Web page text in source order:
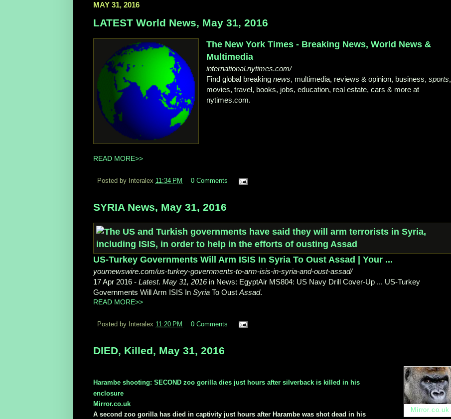
MAY 31, 2016
LATEST World News, May 31, 2016
The New York Times - Breaking News, World News &
Multimedia
international.nytimes.com/
Find global breakingnews, multimedia, reviews & opinion, business,sports,
movies, travel, books, jobs, education, real estate, cars & more at
nytimes.com.
READ MORE>>
Posted by Interalex 11:34 PM 0 Comments
SYRIA News, May 31, 2016
US-Turkey Governments Will Arm ISIS In Syria To Oust Assad | Your ...
yournewswire.com/us-turkey-governments-to-arm-isis-in-syria-and-oust-assad/
17 Apr 2016 - Latest. May 31, 2016in News: EgyptAir MS804: US Navy Drill Cover-Up ... US-Turkey
Governments Will Arm ISIS In Syria To Oust Assad.
READ MORE>>
Posted by Interalex 11:20 PM 0 Comments
DIED, Killed, May 31, 2016
Mirror.co.uk
Harambe shooting: SECOND zoo gorilla dies just hours after silverback is killed in his
enclosure
Mirror.co.uk
A second zoo gorilla has died in captivity just hours after Harambe was shot dead in his